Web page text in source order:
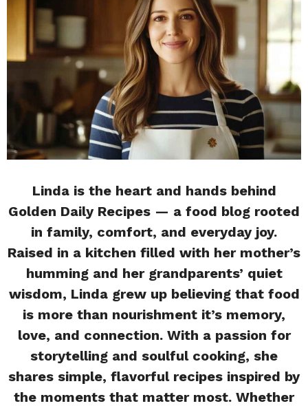
Linda is the heart and hands behind
Golden Daily Recipes — a food blog rooted
in family, comfort, and everyday joy.
Raised in a kitchen filled with her mother’s
humming and her grandparents’ quiet
wisdom, Linda grew up believing that food
is more than nourishment it’s memory,
love, and connection. With a passion for
storytelling and soulful cooking, she
shares simple, flavorful recipes inspired by
the moments that matter most. Whether